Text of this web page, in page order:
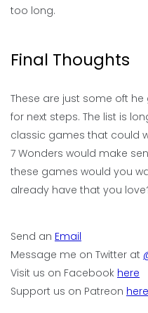
too long.
Final Thoughts
These are just some oft
for next steps. The list is
classic games that could
7 Wonders would make
these games would you
already have that you
Send an Email
Message me on Twitter at
Visit us on Facebook here
Support us on Patreon here